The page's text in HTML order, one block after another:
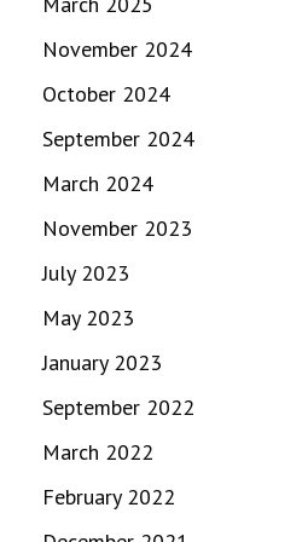
November 2024
October 2024
September 2024
March 2024
November 2023
July 2023
May 2023
January 2023
September 2022
March 2022
February 2022